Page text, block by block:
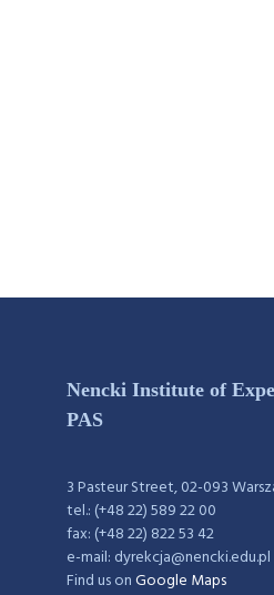
Nencki Institute of
PAS
3 Pasteur Street, 02-093
tel.: (+48 22) 589 22 00
fax: (+48 22) 822 53 42
e-mail: dyrekcja@nencki.edu.pl
Find us onGoogle Maps